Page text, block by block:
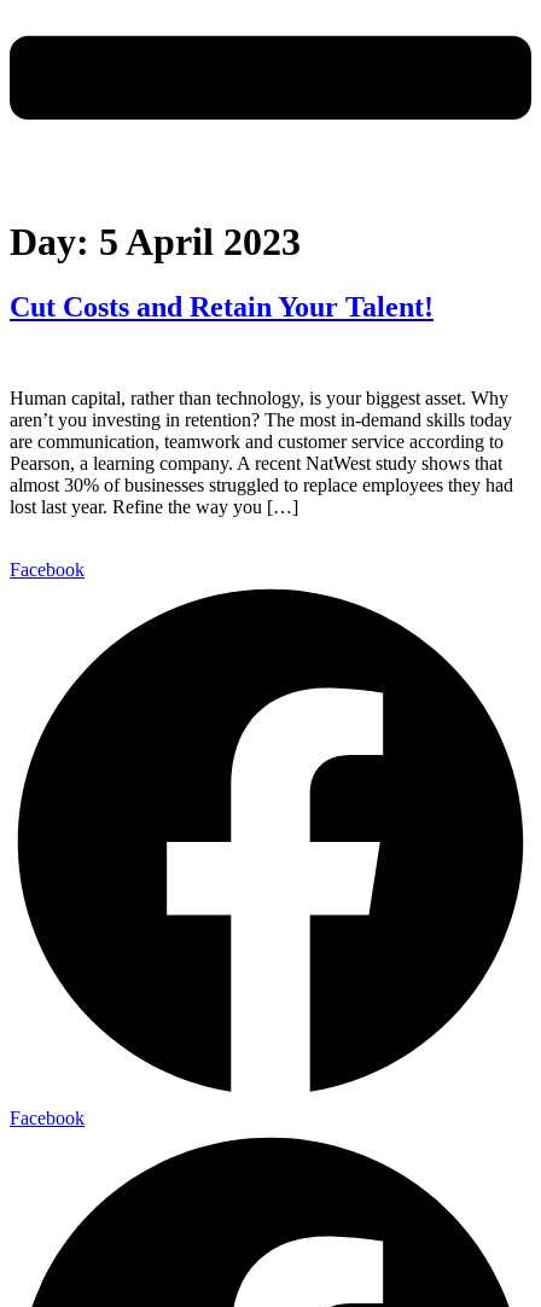
Day: 5 April 2023
Cut Costs and Retain Your Talent!
Human capital, rather than technology, is your biggest asset. Why
aren’t you investing in retention? The most in-demand skills today
are communication, teamwork and customer service according to
Pearson, a learning company. A recent NatWest study shows that
almost 30% of businesses struggled to replace employees they had
lost last year. Refine the way you […]
Facebook
Facebook